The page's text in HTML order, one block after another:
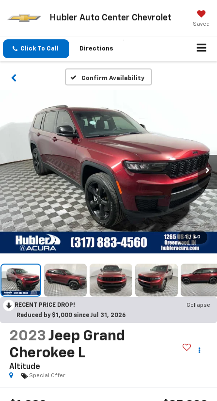
Hubler Auto Center Chevrolet
Saved
Click To Call Directions
Confirm Availability
1 / 40
RECENT PRICE DROP!
Collapse
Reduced by $1,000 since Jul 31, 2026
2023 Jeep Grand
Cherokee L
Altitude
Special Offer